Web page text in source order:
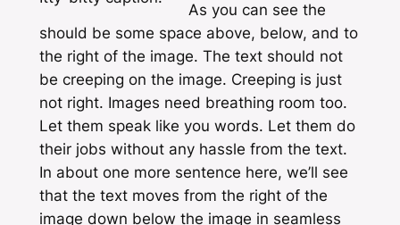
As you can see the
should be some space above, below, and to
the right of the image. The text should not
be creeping on the image. Creeping is just
not right. Images need breathing room too.
Let them speak like you words. Let them do
their jobs without any hassle from the text.
In about one more sentence here, we’ll see
that the text moves from the right of the
image down below the image in seamless